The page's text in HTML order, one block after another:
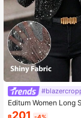
Editum Women Long
an Jacket Black And